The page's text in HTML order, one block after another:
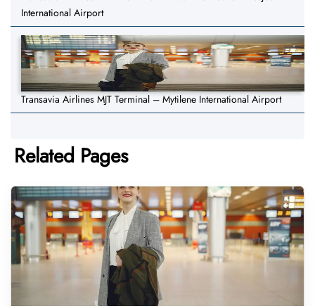
International Airport
Transavia Airlines MJT Terminal – Mytilene International Airport
Related Pages